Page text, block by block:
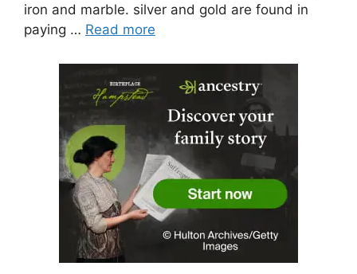
iron and marble. silver and gold are found in
paying … Read more